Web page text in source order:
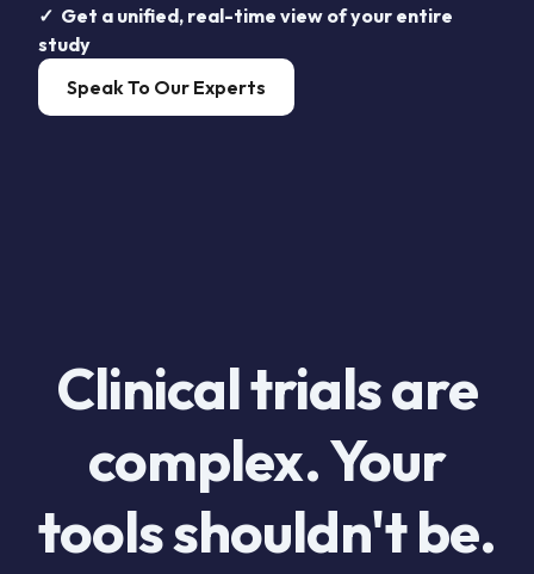
✓ Get a unified, real-time view of your entire
study
Speak To Our Experts
Clinical trials are
complex. Your
tools shouldn't be.